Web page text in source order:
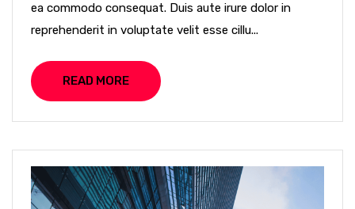
ea commodo consequat. Duis aute irure dolor in
reprehenderit in voluptate velit esse cillu...
READ MORE